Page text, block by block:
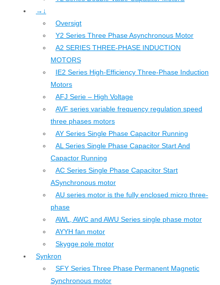
→↓
Oversigt
Y2 Series Three Phase Asynchronous Motor
A2 SERIES THREE-PHASE INDUCTION
MOTORS
IE2 Series High-Efficiency Three-Phase Induction
Motors
AFJ Serie – High Voltage
AVF series variable frequency regulation speed
three phases motors
AY Series Single Phase Capacitor Running
AL Series Single Phase Capacitor Start And
Capactor Running
AC Series Single Phase Capacitor Start
ASynchronous motor
AU series motor is the fully enclosed micro three-
phase
AWL, AWC and AWU Series single phase motor
AYYH fan motor
Skygge pole motor
Synkron
SFY Series Three Phase Permanent Magnetic
Synchronous motor